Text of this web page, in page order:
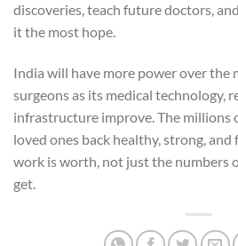
discoveries, teach future doctors,
it the most hope.
India will have more power over
surgeons as its medical technology,
infrastructure improve. The millions
loved ones back healthy, strong,
work is worth, not just the numbers
get.